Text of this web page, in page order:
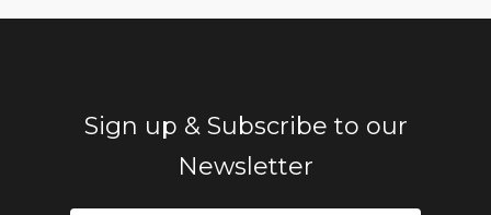
Sign up & Subscribe to our
Newsletter